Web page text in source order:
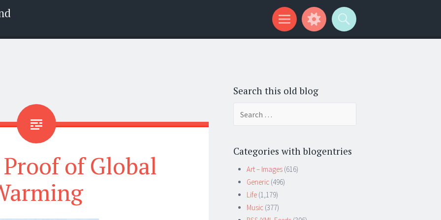
of Global
Search this old blog
Categories with blogentries
Art – Images (616)
Generic (496)
Life (1,179)
Music (377)